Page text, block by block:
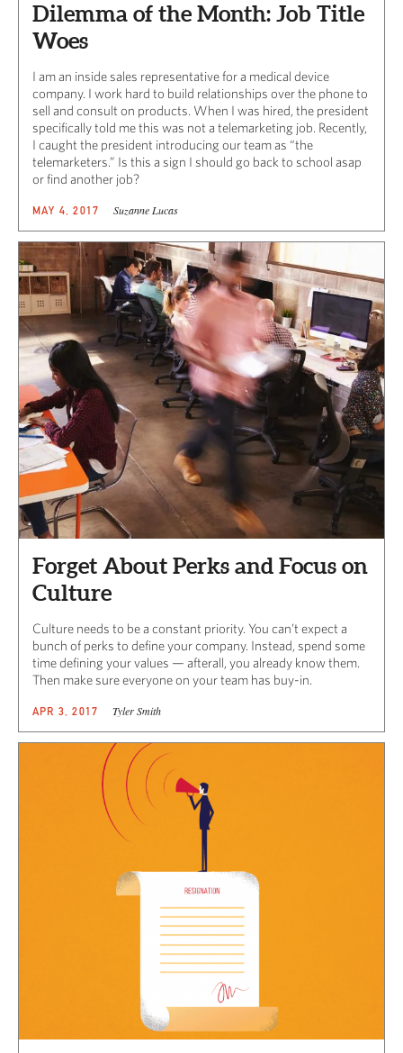
Dilemma of the Month: Job Title
Woes
I am an inside sales representative for a medical device
company. I work hard to build relationships over the phone to
sell and consult on products. When I was hired, the president
specifically told me this was not a telemarketing job. Recently,
I caught the president introducing our team as “the
telemarketers.” Is this a sign I should go back to school asap
or find another job?
MAY 4, 2017 Suzanne Lucas
Forget About Perks and Focus on
Culture
Culture needs to be a constant priority. You can’t expect a
bunch of perks to define your company. Instead, spend some
time defining your values — afterall, you already know them.
Then make sure everyone on your team has buy-in.
APR 3, 2017 Tyler Smith